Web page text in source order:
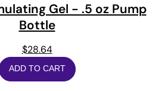
Gel - .5 oz Pump
Bottle
$28.64
ADD TO CART